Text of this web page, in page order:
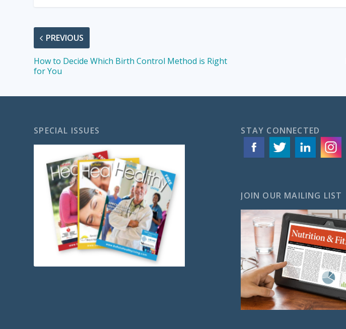
PREVIOUS
How to Decide Which Birth Control Method is Right
for You
SPECIAL ISSUES STAY CONNECTED
JOIN OUR MAILING LIST